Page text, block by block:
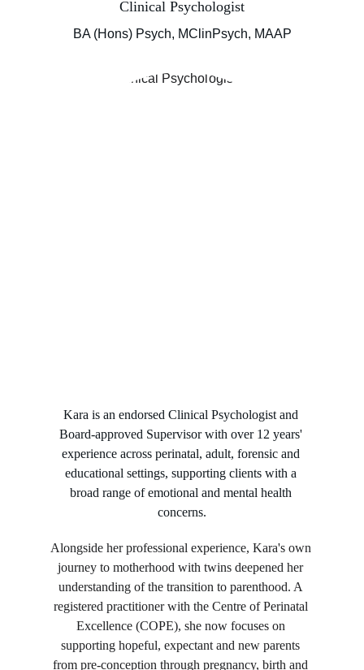
Clinical Psychologist
BA (Hons) Psych, MClinPsych, MAAP
Kara is an endorsed Clinical Psychologist and
Board-approved Supervisor with over 12 years'
experience across perinatal, adult, forensic and
educational settings, supporting clients with a
broad range of emotional and mental health
concerns.
Alongside her professional experience, Kara's own
journey to motherhood with twins deepened her
understanding of the transition to parenthood. A
registered practitioner with the Centre of Perinatal
Excellence (COPE), she now focuses on
supporting hopeful, expectant and new parents
from pre-conception through pregnancy, birth and